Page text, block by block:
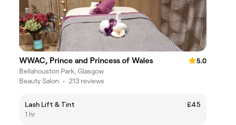
WWAC, Prince and Princess of Wales
5.0
Bellahouston Park, Glasgow
Beauty Salon • 213 reviews
Lash Lift & Tint
£45
1 hr